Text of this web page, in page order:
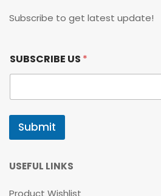
Subscribe to get latest update!
U
B
C
I
E
U
S
SUBSCRIBE US *
Submit
USEFUL LINKS